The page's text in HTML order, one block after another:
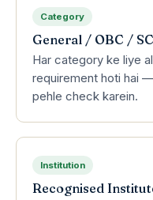
Category
General / OBC /
Har category ke liye
requirement hoti hai
pehle check karein.
Institution
Recognised